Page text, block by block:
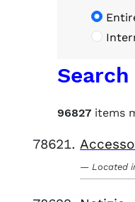
96827 items
Located